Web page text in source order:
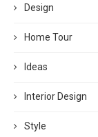
Design
Home Tour
Ideas
Interior Design
Style